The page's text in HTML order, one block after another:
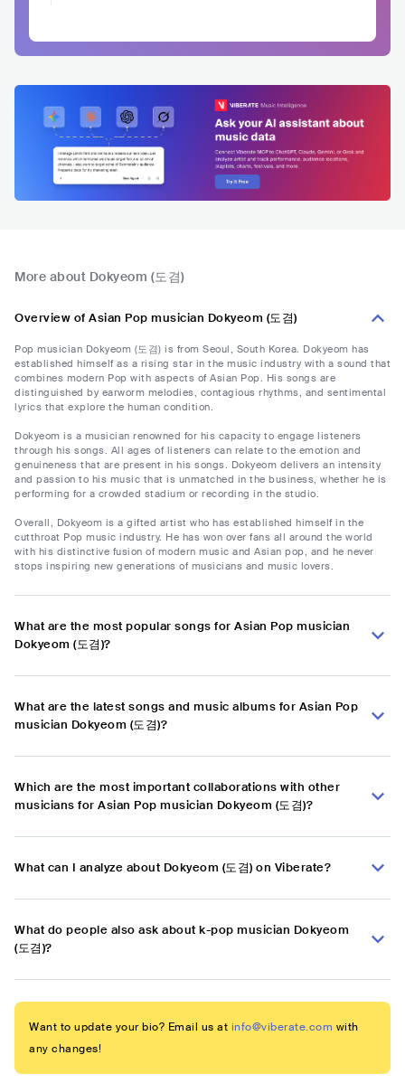
More about Dokyeom (도겸)
Overview of Asian Pop musician Dokyeom (도겸)
Pop musician Dokyeom (도겸) is from Seoul, South Korea. Dokyeom has
established himself as a rising star in the music industry with a sound that
combines modern Pop with aspects of Asian Pop. His songs are
distinguished by earworm melodies, contagious rhythms, and sentimental
lyrics that explore the human condition.
Dokyeom is a musician renowned for his capacity to engage listeners
through his songs. All ages of listeners can relate to the emotion and
genuineness that are present in his songs. Dokyeom delivers an intensity
and passion to his music that is unmatched in the business, whether he is
performing for a crowded stadium or recording in the studio.
Overall, Dokyeom is a gifted artist who has established himself in the
cutthroat Pop music industry. He has won over fans all around the world
with his distinctive fusion of modern music and Asian pop, and he never
stops inspiring new generations of musicians and music lovers.
What are the most popular songs for Asian Pop musician
Dokyeom (도겸)?
What are the latest songs and music albums for Asian Pop
musician Dokyeom (도겸)?
Which are the most important collaborations with other
musicians for Asian Pop musician Dokyeom (도겸)?
What can I analyze about Dokyeom (도겸) on Viberate?
What do people also ask about k-pop musician Dokyeom
(도겸)?
Want to update your bio? Email us at info@viberate.com with
any changes!